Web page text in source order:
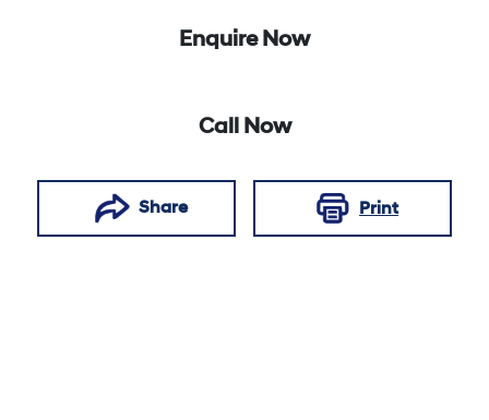
Enquire Now
Call Now
Share Print